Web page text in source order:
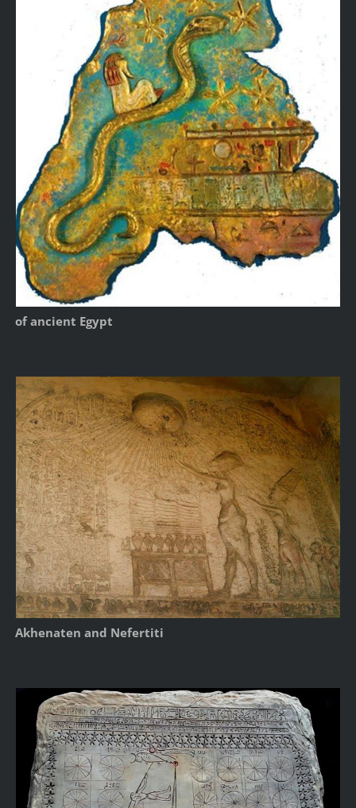
of ancient Egypt
Akhenaten and Nefertiti